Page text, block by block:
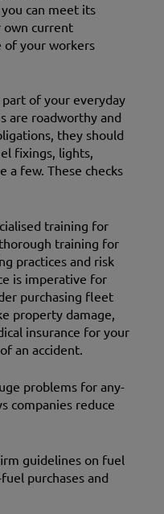
can meet its
own current
of your workers
of your everyday
are roadworthy and
they should
fixings, lights,
a few. These checks
training for
training for
practices and risk
is imperative for
purchasing fleet
property damage,
insurance for your
an accident.
problems for any-
companies reduce
guidelines on fuel
purchases and